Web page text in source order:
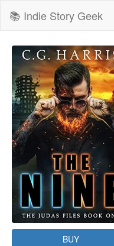
📚 Indie Story Geek
BUY